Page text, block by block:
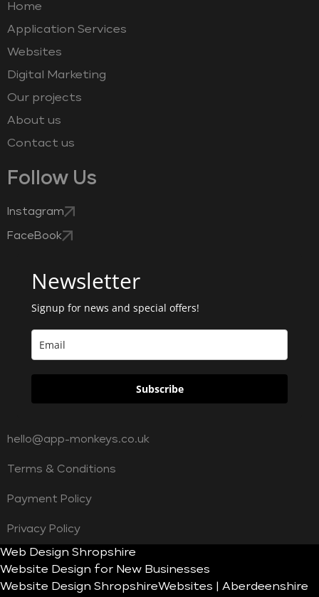
Home
Application Services
Websites
Digital Marketing
Our projects
About us
Contact us
Follow Us
Instagram
FaceBook
Newsletter
Signup for news and special offers!
Subscribe
hello@app-monkeys.co.uk
Terms & Conditions
Payment Policy
Privacy Policy
Web Design Shropshire
Website Design for New Businesses
Website Design ShropshireWebsites | Aberdeenshire